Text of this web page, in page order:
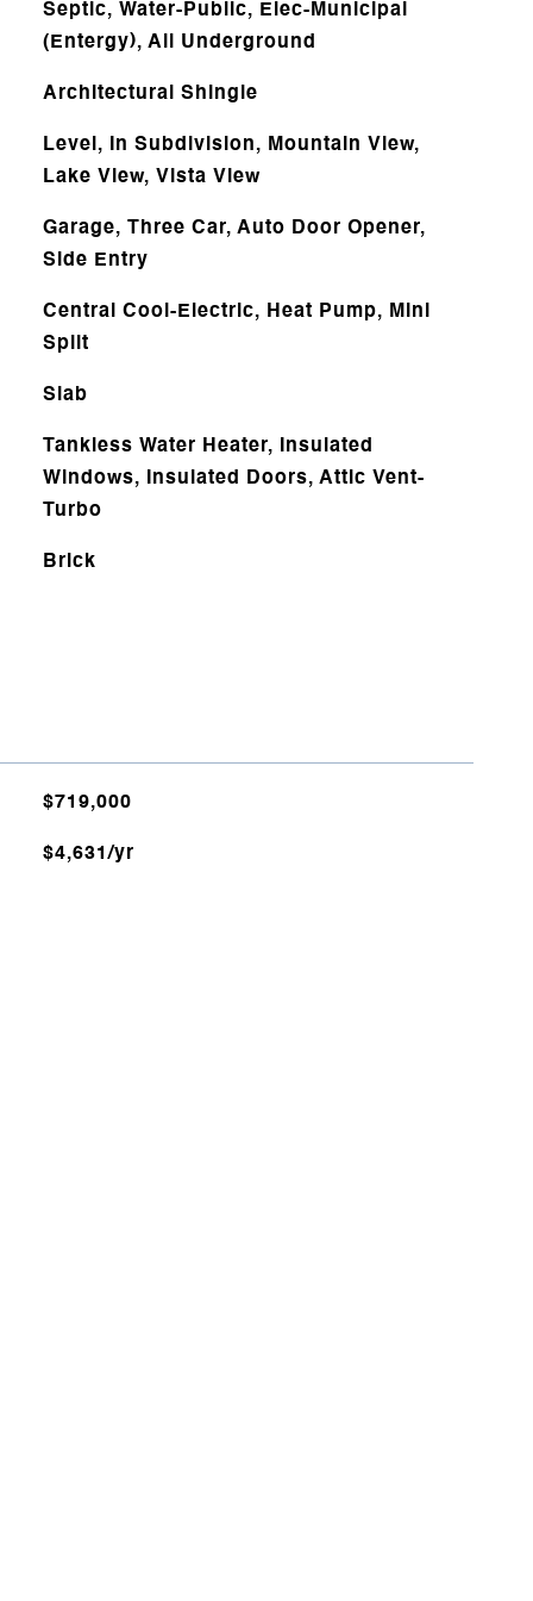
Septic, Water-Public, Elec-Municipal
(Entergy), All Underground
Architectural Shingle
Level, In Subdivision, Mountain View,
Lake View, Vista View
Garage, Three Car, Auto Door Opener,
Side Entry
Central Cool-Electric, Heat Pump, Mini
Split
Slab
Tankless Water Heater, Insulated
Windows, Insulated Doors, Attic Vent-
Turbo
Brick
$719,000
$4,631/yr